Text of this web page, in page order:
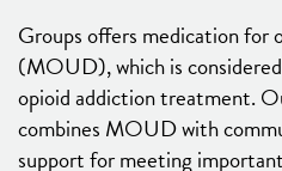
Groups offers medication for
(MOUD), which is
opioid addiction treatment.
combines MOUD with
support for meeting